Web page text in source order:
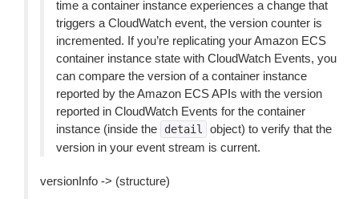
time a container instance experiences a change that
triggers a CloudWatch event, the version counter is
incremented. If you’re replicating your Amazon ECS
container instance state with CloudWatch Events, you
can compare the version of a container instance
reported by the Amazon ECS APIs with the version
reported in CloudWatch Events for the container
instance (inside the
detail
object) to verify that the
version in your event stream is current.
versionInfo -> (structure)